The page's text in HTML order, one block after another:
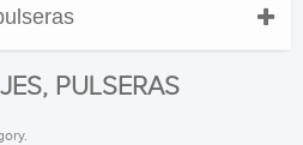
PULSERAS